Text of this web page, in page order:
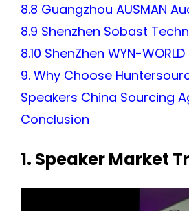
8.8 Guangzhou AUSMAN
8.9 Shenzhen Sobast
8.10 ShenZhen WYN-
9. Why Choose
Speakers China Sourcing
Conclusion
1. Speaker Market